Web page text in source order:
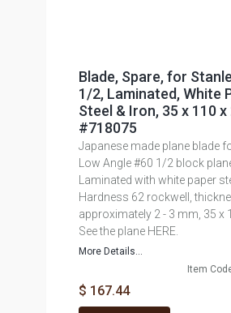
Blade, Spare, for
1/2, Laminated, White
Steel & Iron, 35 x 110
#718075
Japanese made plane blade
Low Angle #60 1/2 block
Laminated with white paper
Hardness 62 rockwell,
approximately 2 - 3 mm, 35 x
See the plane HERE.
More Details...
Item
$ 167.44